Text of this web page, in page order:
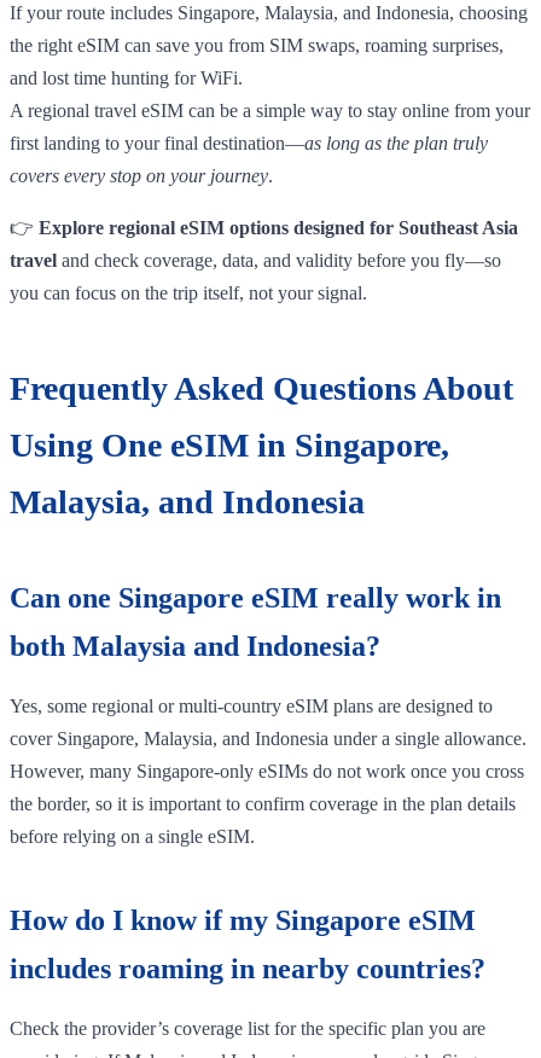
If your route includes Singapore, Malaysia, and Indonesia, choosing
the right eSIM can save you from SIM swaps, roaming surprises,
and lost time hunting for WiFi.
A regional travel eSIM can be a simple way to stay online from your
first landing to your final destination—as long as the plan truly
covers every stop on your journey.
👉 Explore regional eSIM options designed for Southeast Asia
travel and check coverage, data, and validity before you fly—so
you can focus on the trip itself, not your signal.
Frequently Asked Questions About
Using One eSIM in Singapore,
Malaysia, and Indonesia
Can one Singapore eSIM really work in
both Malaysia and Indonesia?
Yes, some regional or multi-country eSIM plans are designed to
cover Singapore, Malaysia, and Indonesia under a single allowance.
However, many Singapore-only eSIMs do not work once you cross
the border, so it is important to confirm coverage in the plan details
before relying on a single eSIM.
How do I know if my Singapore eSIM
includes roaming in nearby countries?
Check the provider’s coverage list for the specific plan you are